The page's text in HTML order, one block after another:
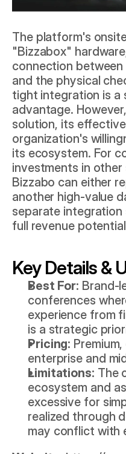
The platform's
"Bizzabox"
connection
and the physical
tight integration is a
advantage.
solution, its
organization's
its ecosystem. For
investments in
Bizzabo can either
another high-value
separate
full revenue
Key Details &
Best For: Brand-
conferences
experience from
is a strategic
Pricing:
enterprise and
Limitations: The
ecosystem and
excessive for
realized through
may conflict with